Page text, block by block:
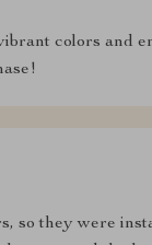
colors and
so they were